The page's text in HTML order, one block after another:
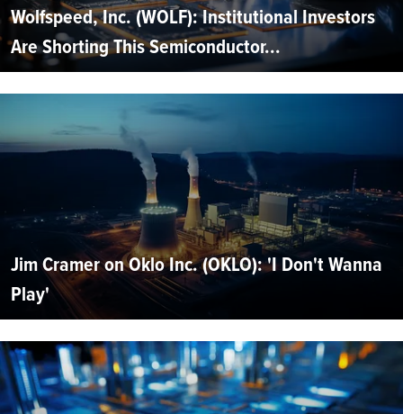
Wolfspeed, Inc. (WOLF): Institutional Investors
Are Shorting This Semiconductor...
Jim Cramer on Oklo Inc. (OKLO): 'I Don't Wanna
Play'